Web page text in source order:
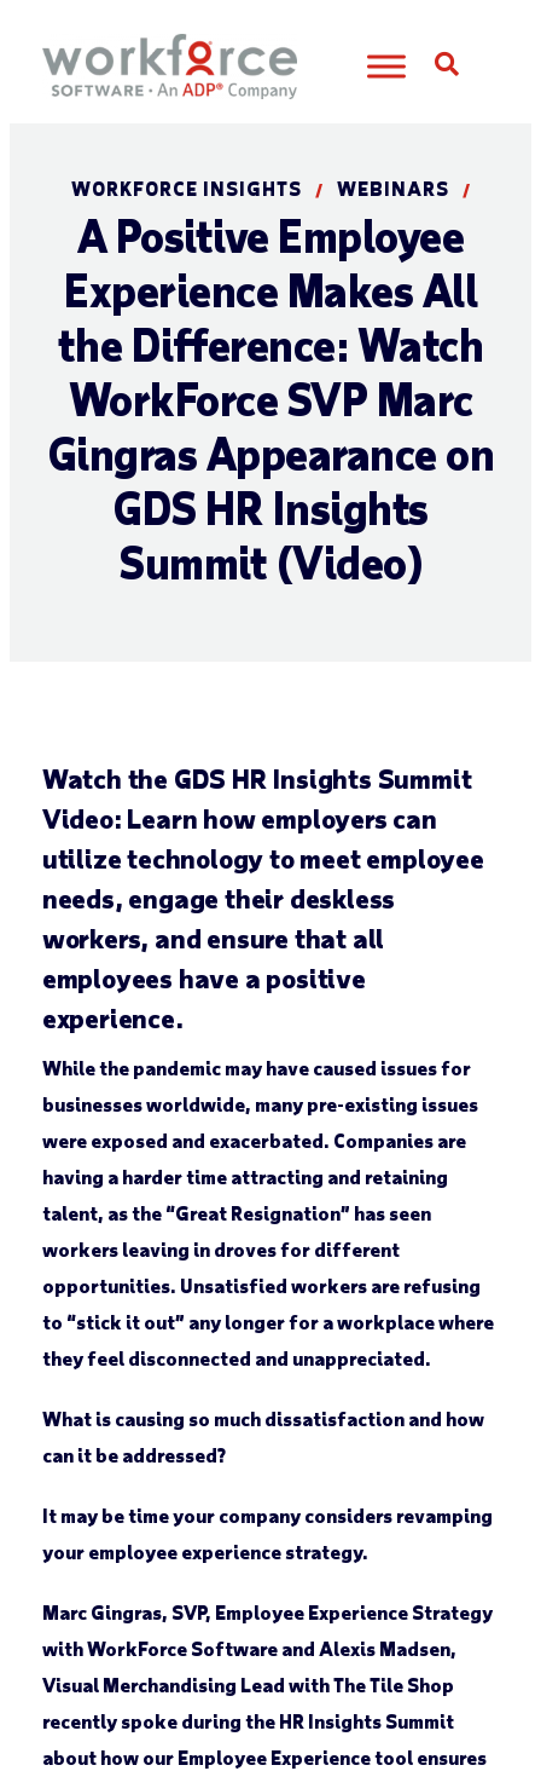
WORKFORCE INSIGHTS / WEBINARS /
A Positive Employee
Experience Makes All
the Difference: Watch
WorkForce SVP Marc
Gingras Appearance on
GDS HR Insights
Summit (Video)
Watch the GDS HR Insights Summit
Video: Learn how employers can
utilize technology to meet employee
needs, engage their deskless
workers, and ensure that all
employees have a positive
experience.
While the pandemic may have caused issues for
businesses worldwide, many pre-existing issues
were exposed and exacerbated. Companies are
having a harder time attracting and retaining
talent, as the “Great Resignation” has seen
workers leaving in droves for different
opportunities. Unsatisfied workers are refusing
to “stick it out” any longer for a workplace where
they feel disconnected and unappreciated.
What is causing so much dissatisfaction and how
can it be addressed?
It may be time your company considers revamping
your employee experience strategy.
Marc Gingras, SVP, Employee Experience Strategy
with WorkForce Software and Alexis Madsen,
Visual Merchandising Lead with The Tile Shop
recently spoke during the HR Insights Summit
about how our Employee Experience tool ensures